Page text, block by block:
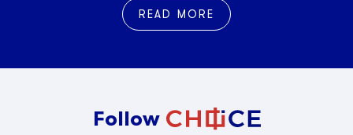
READ MORE
Follow